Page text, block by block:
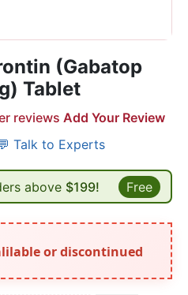
(Gabatop
Tablet
reviews Add Your Review
Talk to Experts
above $199! Free
or discontinued